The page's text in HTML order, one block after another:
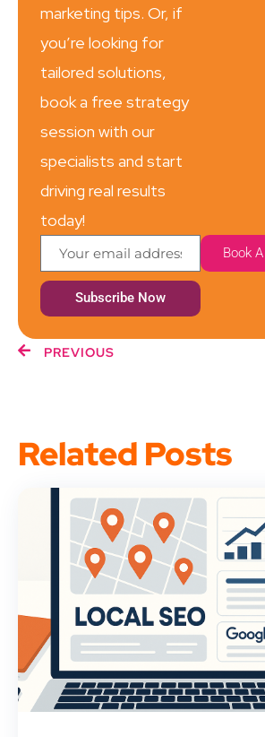
marketing tips. Or, if
you’re looking for
tailored solutions,
book a free strategy
session with our
specialists and start
driving real results
today!
Subscribe Now
Book
PREVIOUS
Related Posts